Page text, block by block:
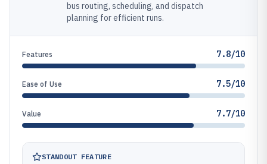
bus routing, scheduling, and dispatch
planning for efficient runs.
Features 7.8/10
Ease of Use 7.5/10
Value 7.7/10
STANDOUT FEATURE